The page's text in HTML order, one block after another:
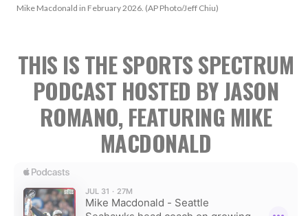
Mike Macdonald in February 2026. (AP Photo/Jeff Chiu)
THIS IS THE SPORTS SPECTRUM
PODCAST HOSTED BY JASON
ROMANO, FEATURING MIKE
MACDONALD